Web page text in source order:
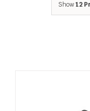
Show12